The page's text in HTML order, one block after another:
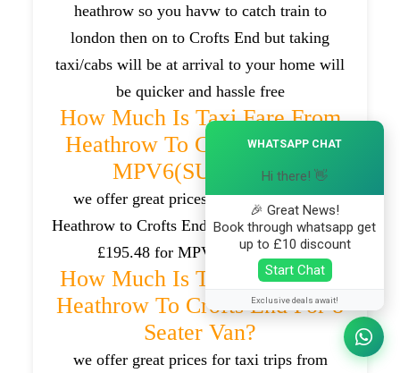
heathrow so you havw to catch train to
london then on to Crofts End but taking
taxi/cabs will be at arrival to your home will
be quicker and hassle free
How Much Is Taxi Fare From
Heathrow To Crofts End For
MPV6(SUV) Car?
we offer great prices for taxi trips from
Heathrow to Crofts End which will be around
£195.48 for MPV6(SUV) cars .
How Much Is Taxi Fare From
Heathrow To Crofts End For 8
Seater Van?
we offer great prices for taxi trips from
WHATSAPP CHAT
Hi there! 👋
🎉 Great News!
Book through whatsapp get
up to £10 discount
Start Chat
Exclusive deals await!